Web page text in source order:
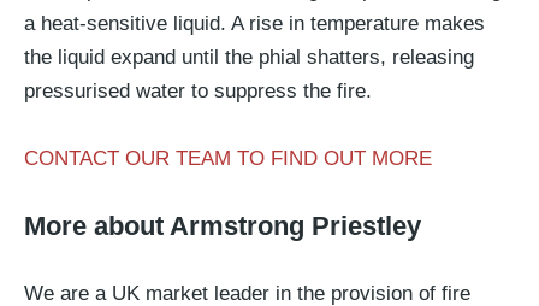
a heat-sensitive liquid. A rise in temperature makes
the liquid expand until the phial shatters, releasing
pressurised water to suppress the fire.
CONTACT OUR TEAM TO FIND OUT MORE
More about Armstrong Priestley
We are a UK market leader in the provision of fire